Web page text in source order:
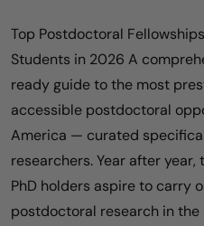
Top Postdoctoral
Students in 2026 A
ready guide to the most
accessible postdoctoral
America — curated
researchers. Year after year,
PhD holders aspire to carry
postdoctoral research in the